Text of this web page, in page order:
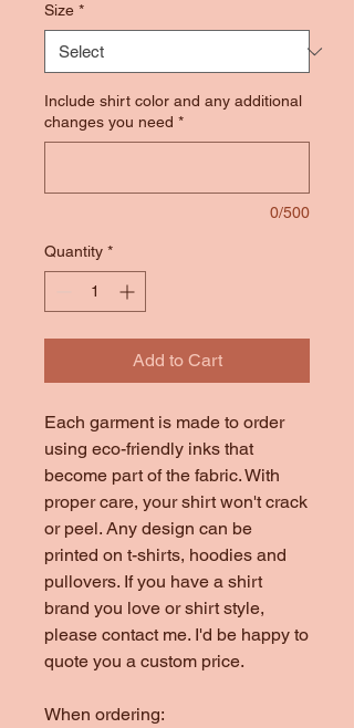
Size *
Include shirt color and any additional
changes you need *
0/500
Quantity *
Add to Cart
Each garment is made to order
using eco-friendly inks that
become part of the fabric. With
proper care, your shirt won't crack
or peel. Any design can be
printed on t-shirts, hoodies and
pullovers. If you have a shirt
brand you love or shirt style,
please contact me. I'd be happy to
quote you a custom price.
When ordering: